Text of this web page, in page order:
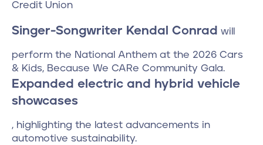
Credit Union
Singer-Songwriter Kendal Conrad will
perform the National Anthem at the 2026 Cars
& Kids, Because We CARe Community Gala.
Expanded electric and hybrid vehicle
showcases
, highlighting the latest advancements in
automotive sustainability.